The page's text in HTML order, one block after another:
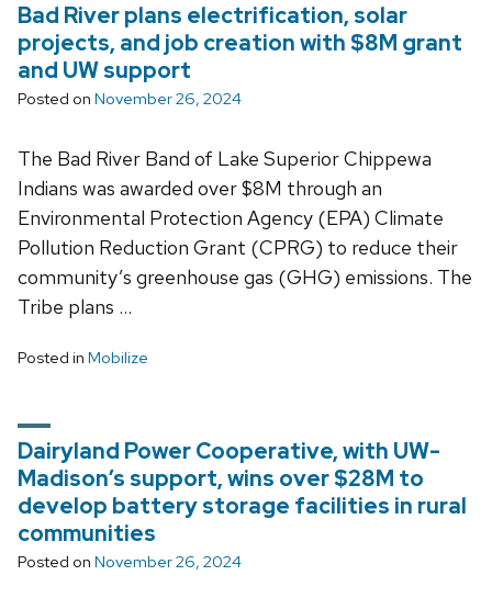
Bad River plans electrification, solar
projects, and job creation with $8M grant
and UW support
Posted on November 26, 2024
The Bad River Band of Lake Superior Chippewa
Indians was awarded over $8M through an
Environmental Protection Agency (EPA) Climate
Pollution Reduction Grant (CPRG) to reduce their
community’s greenhouse gas (GHG) emissions. The
Tribe plans …
Posted in Mobilize
Dairyland Power Cooperative, with UW-
Madison’s support, wins over $28M to
develop battery storage facilities in rural
communities
Posted on November 26, 2024